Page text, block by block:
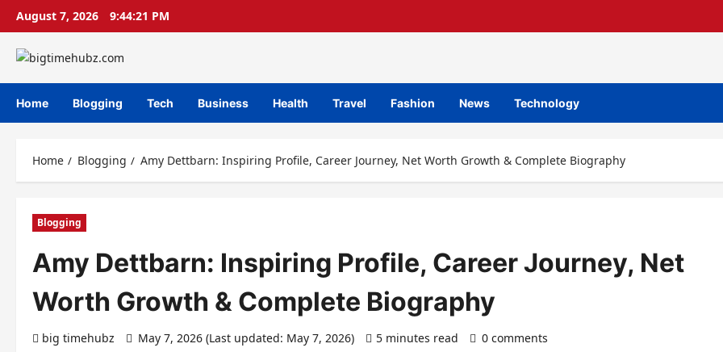
Skip
content
August 7, 2026 9:44:22 PM
Home Blogging Tech Business Health Travel Fashion News Technology
Home Blogging Amy Dettbarn: Inspiring Profile, Career Journey, Net Worth Growth & Complete Biography
Blogging
Amy Dettbarn: Inspiring Profile, Career Journey, Net
Worth Growth & Complete Biography
big timehubz May 7, 2026 (Last updated: May 7, 2026) 5 minutes read 0 comments